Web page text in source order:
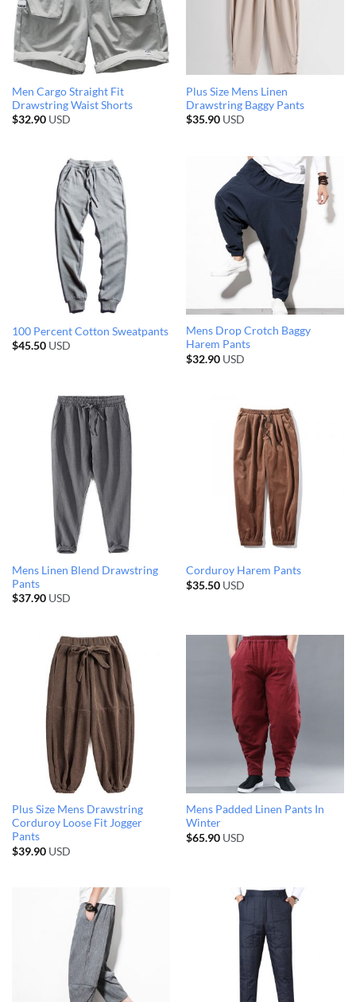
Men Cargo Straight Fit
Drawstring Waist Shorts
$32.90USD
Plus Size Mens Linen
Drawstring Baggy Pants
$35.90USD
100 Percent Cotton Sweatpants
$45.50USD
Mens Drop Crotch Baggy
Harem Pants
$32.90USD
Mens Linen Blend Drawstring
Pants
$37.90USD
Corduroy Harem Pants
$35.50USD
Plus Size Mens Drawstring
Corduroy Loose Fit Jogger
Pants
$39.90USD
Mens Padded Linen Pants In
Winter
$65.90USD